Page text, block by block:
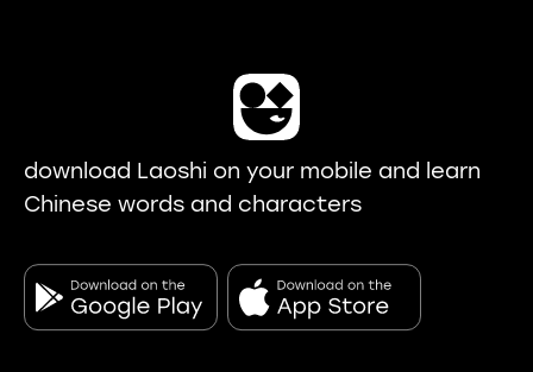
download Laoshi on your mobile and learn
Chinese words and characters